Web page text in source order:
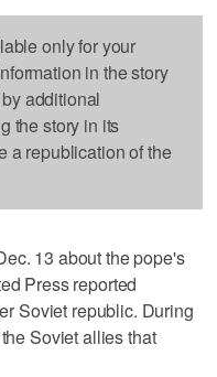
only for your
in the story
additional
the story in its
a republication of the
13 about the pope's
Press reported
Soviet republic. During
Soviet allies that